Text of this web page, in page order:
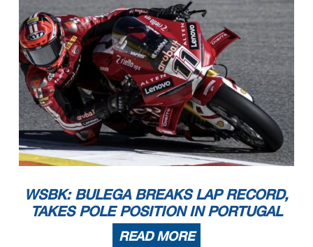
WSBK: BULEGA BREAKS LAP RECORD,
TAKES POLE POSITION IN PORTUGAL
READ MORE